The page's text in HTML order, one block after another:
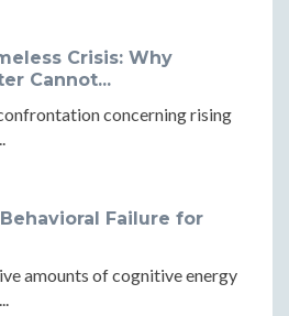
Crisis: Why
Cannot...
concerning rising
Failure for
amounts of cognitive energy